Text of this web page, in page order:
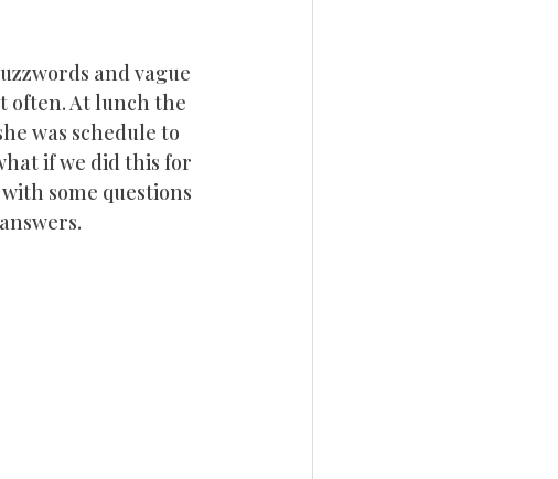
and vague
often. At lunch the
was schedule to
if we did this for
some questions